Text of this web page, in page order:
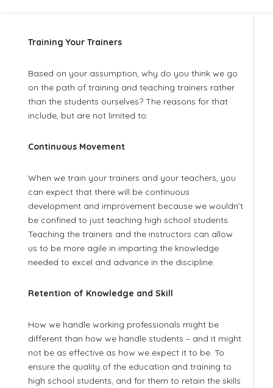
Training Your Trainers
Based on your assumption, why do you think we go
on the path of training and teaching trainers rather
than the students ourselves? The reasons for that
include, but are not limited to:
Continuous Movement
When we train your trainers and your teachers, you
can expect that there will be continuous
development and improvement because we wouldn’t
be confined to just teaching high school students.
Teaching the trainers and the instructors can allow
us to be more agile in imparting the knowledge
needed to excel and advance in the discipline.
Retention of Knowledge and Skill
How we handle working professionals might be
different than how we handle students – and it might
not be as effective as how we expect it to be. To
ensure the quality of the education and training to
high school students, and for them to retain the skills